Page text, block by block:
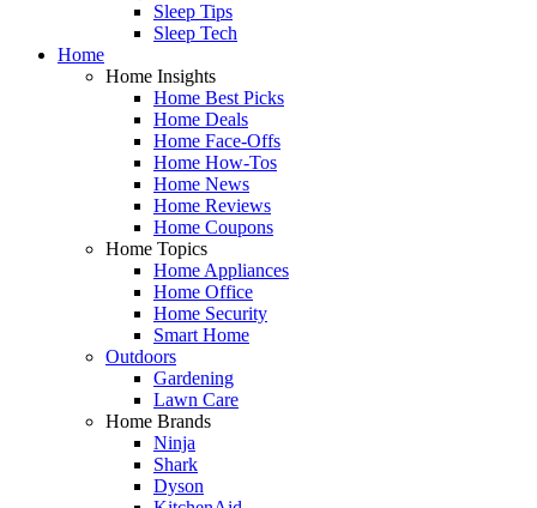
Sleep Tips
Sleep Tech
Home
Home Insights
Home Best Picks
Home Deals
Home Face-Offs
Home How-Tos
Home News
Home Reviews
Home Coupons
Home Topics
Home Appliances
Home Office
Home Security
Smart Home
Outdoors
Gardening
Lawn Care
Home Brands
Ninja
Shark
Dyson